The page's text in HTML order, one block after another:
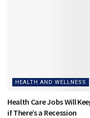
HEALTH AND WELLNESS
Health Care Jobs Will
if There’s a Recession